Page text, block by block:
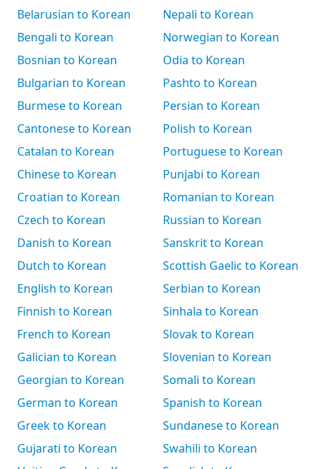
Belarusian to Korean
Bengali to Korean
Bosnian to Korean
Bulgarian to Korean
Burmese to Korean
Cantonese to Korean
Catalan to Korean
Chinese to Korean
Croatian to Korean
Czech to Korean
Danish to Korean
Dutch to Korean
English to Korean
Finnish to Korean
French to Korean
Galician to Korean
Georgian to Korean
German to Korean
Greek to Korean
Gujarati to Korean
Nepali to Korean
Norwegian to Korean
Odia to Korean
Pashto to Korean
Persian to Korean
Polish to Korean
Portuguese to Korean
Punjabi to Korean
Romanian to Korean
Russian to Korean
Sanskrit to Korean
Scottish Gaelic to Korean
Serbian to Korean
Sinhala to Korean
Slovak to Korean
Slovenian to Korean
Somali to Korean
Spanish to Korean
Sundanese to Korean
Swahili to Korean